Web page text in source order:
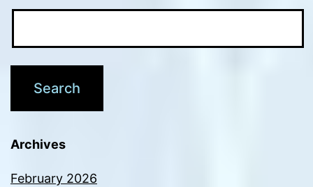
Archives
February 2026